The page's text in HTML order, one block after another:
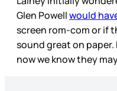
Glen Powellwould
screen rom-com or if
sound great on
now we know they